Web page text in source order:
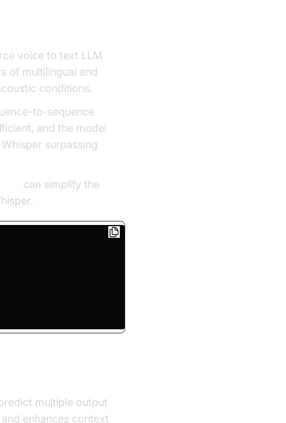
voice to text LLM
of multilingual and
conditions.
to-sequence
and the model
surpassing
can simplify the
multiple output
enhances context